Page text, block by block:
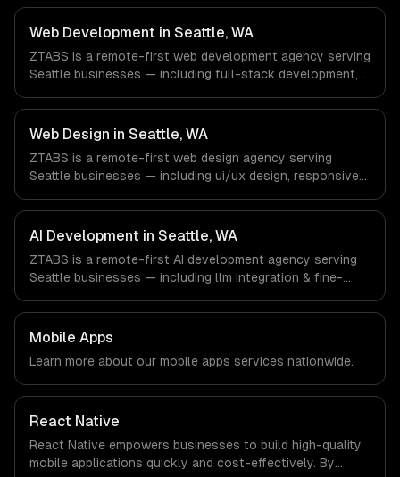
development. We work with Entertainment & Media, E-
commerce & DTC Brands, Gaming & AR/VR companies in
Los Angeles, CA via timezone-aligned engineers and
async workflows; we do not have a local office, and we
are explicit about that with every client.
Web Development in Seattle, WA
ZTABS is a remote-first web development agency serving
Seattle businesses — including full-stack development,
Cloud Computing, E-commerce & Retail Tech, AI &
Machine Learning companies in Seattle, WA via timezone-
aligned engineers and async workflows; we do not have
a local office, and we are explicit about that with every
client.
Web Design in Seattle, WA
ZTABS is a remote-first web design agency serving
Seattle businesses — including ui/ux design, responsive
Computing, E-commerce & Retail Tech, AI & Machine
Learning companies in Seattle, WA via timezone-aligned
engineers and async workflows; we do not have a local
office, and we are explicit about that with every client.
AI Development in Seattle, WA
ZTABS is a remote-first AI development agency serving
Seattle businesses — including llm integration & fine-
We work with Cloud Computing, E-commerce & Retail
Tech, AI & Machine Learning companies in Seattle, WA via
timezone-aligned engineers and async workflows; we do
not have a local office, and we are explicit about that
with every client.
Mobile Apps
Learn more about our mobile apps services nationwide.
React Native
React Native empowers businesses to build high-quality
mobile applications quickly and cost-effectively. By